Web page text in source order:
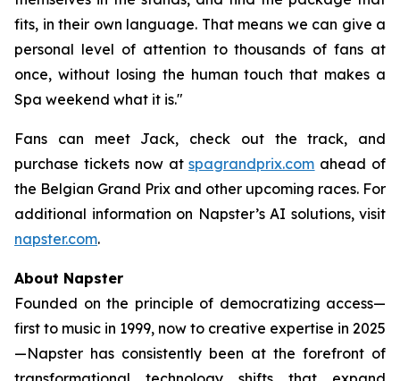
fits, in their own language. That means we can give a
personal level of attention to thousands of fans at
once, without losing the human touch that makes a
Spa weekend what it is."
Fans can meet Jack, check out the track, and
purchase tickets now atspagrandprix.com ahead of
the Belgian Grand Prix and other upcoming races. For
additional information on Napster’s AI solutions, visit
napster.com.
About Napster
Founded on the principle of democratizing access—
first to music in 1999, now to creative expertise in 2025
—Napster has consistently been at the forefront of